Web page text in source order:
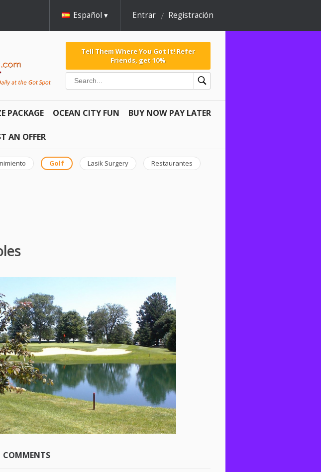
Español Entrar Registración
Tell Them Where You Got It! Refer
Friends, get 10%
PACKAGE OCEAN CITY FUN BUY NOW PAY LATER
AN OFFER
Golf Lasik Surgery Restaurantes
COMMENTS